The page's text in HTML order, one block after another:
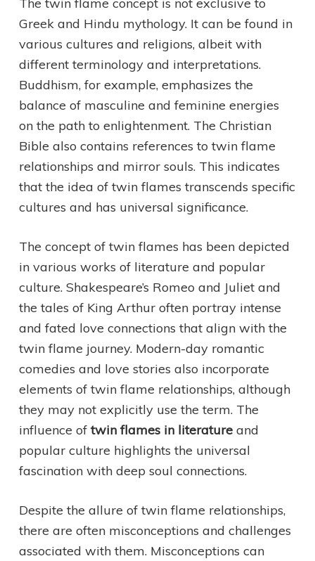
Greek and Hindu mythology. It can be found in
various cultures and religions, albeit with
different terminology and interpretations.
Buddhism, for example, emphasizes the
balance of masculine and feminine energies
on the path to enlightenment. The Christian
Bible also contains references to twin flame
relationships and mirror souls. This indicates
that the idea of twin flames transcends specific
cultures and has universal significance.
The concept of twin flames has been depicted
in various works of literature and popular
culture. Shakespeare’s Romeo and Juliet and
the tales of King Arthur often portray intense
and fated love connections that align with the
twin flame journey. Modern-day romantic
comedies and love stories also incorporate
elements of twin flame relationships, although
they may not explicitly use the term. The
influence of twin flames in literatureand
popular culture highlights the universal
fascination with deep soul connections.
Despite the allure of twin flame relationships,
there are often misconceptions and challenges
associated with them. Misconceptions can